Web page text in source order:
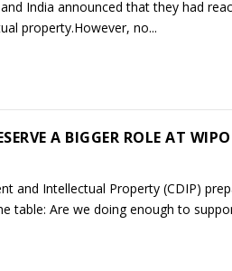
India announced that they had
property.However, no...
A BIGGER ROLE AT
and Intellectual Property (CDIP)
table: Are we doing enough to